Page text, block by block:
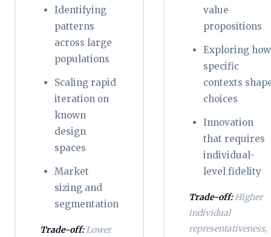
Identifying
patterns
across large
populations
Scaling rapid
iteration on
known
design
spaces
Market
sizing and
segmentation
Trade-off:Lower
value
propositions
Exploring how
specific
contexts
choices
Innovation
that requires
individual-
level fidelity
Trade-off:Higher
individual
representativeness,